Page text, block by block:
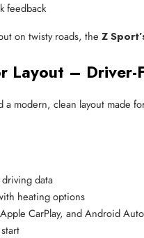
feedback
on twisty roads, the Z
Layout – Driver-
a modern, clean layout made
data
heating options
CarPlay, and Android Auto